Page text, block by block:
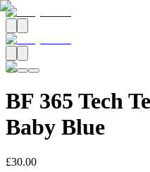
BF 365 Tech
Baby Blue
£30.00